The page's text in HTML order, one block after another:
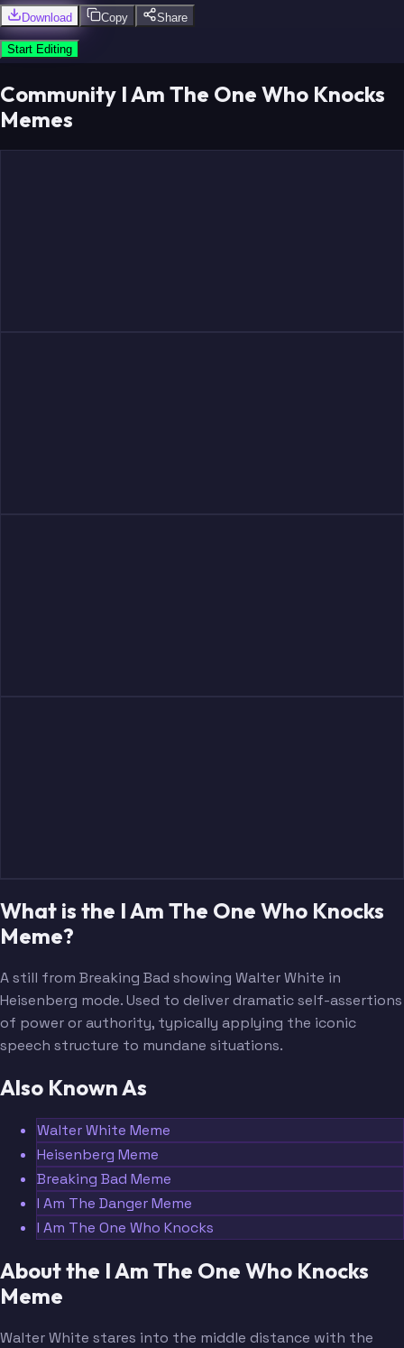
Download Copy Share
Start Editing
Community I Am The One Who Knocks
Memes
What is the I Am The One Who Knocks
Meme?
A still from Breaking Bad showing Walter White in
Heisenberg mode. Used to deliver dramatic self-assertions
of power or authority, typically applying the iconic
speech structure to mundane situations.
Also Known As
Walter White Meme
Heisenberg Meme
Breaking Bad Meme
I Am The Danger Meme
I Am The One Who Knocks
About the I Am The One Who Knocks
Meme
Walter White stares into the middle distance with the